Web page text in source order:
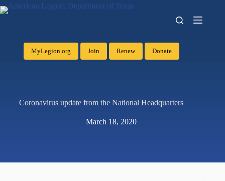
MyLegion.org Join Renew Donate
Coronavirus update from the National Headquarters
March 18, 2020